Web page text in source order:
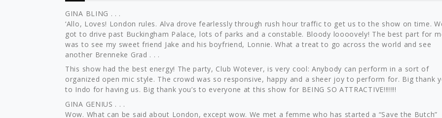
GINA BLING . . .
‘Allo, Loves! London rules. Alva drove fearlessly through rush hour traffic to get us to the show on time.
got to drive past Buckingham Palace, lots of parks and a constable. Bloody loooovely! The best part for
was to see my sweet friend Jake and his boyfriend, Lonnie. What a treat to go across the world and see
another Brenneke Grad . . .
This show had the best energy! The party, Club Wotever, is very cool: Anybody can perform in a sort of
organized open mic style. The crowd was so responsive, happy and a sheer joy to perform for. Big thank
to Indo for having us. Big thank you’s to everyone at this show for BEING SO ATTRACTIVE!!!!!!!
GINA GENIUS . . .
Wow. What can be said about London, except wow. We met a femme who has started a “Save the Butch”